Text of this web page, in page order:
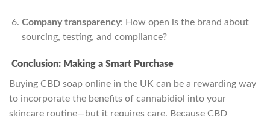
Company transparency: How open is the brand about
sourcing, testing, and compliance?
Conclusion: Making a Smart Purchase
Buying CBD soap online in the UK can be a rewarding way
to incorporate the benefits of cannabidiol into your
skincare routine—but it requires care. Because CBD